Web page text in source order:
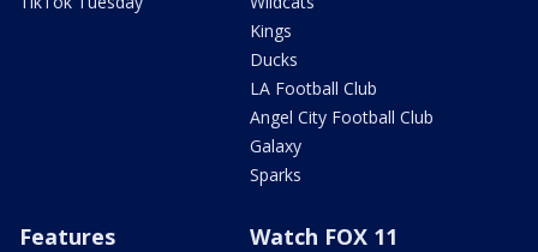
Kings
Ducks
LA Football Club
Angel City Football Club
Galaxy
Sparks
Features Watch FOX 11